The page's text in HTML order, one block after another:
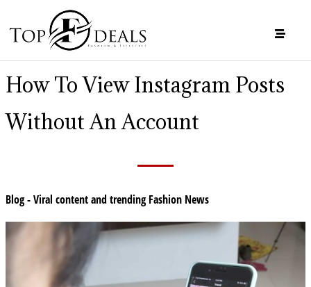
How To View Instagram Posts
Without An Account
Blog - Viral content and trending Fashion News